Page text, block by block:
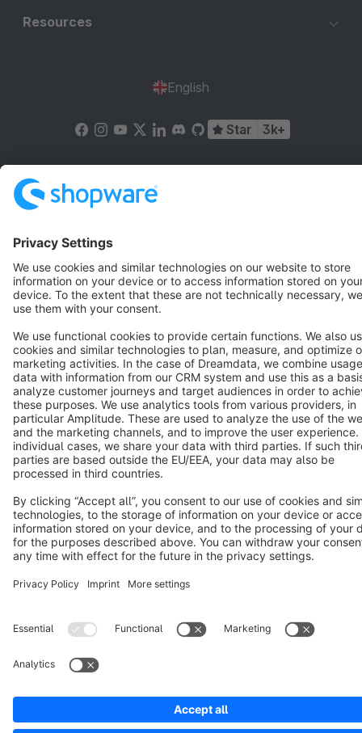
Resources
English
Star 3k+
Terms & Conditions
Copyright © shopware AG - All rights reserved
Notice: * All prices are quoted net of the statutory value-added tax